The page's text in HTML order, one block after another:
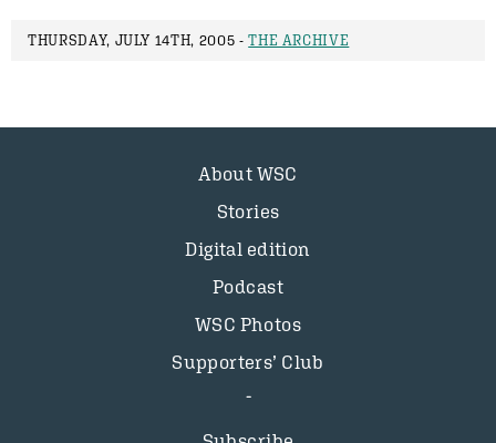
THURSDAY, JULY 14TH, 2005 -THE ARCHIVE
About WSC
Stories
Digital edition
Podcast
WSC Photos
Supporters’ Club